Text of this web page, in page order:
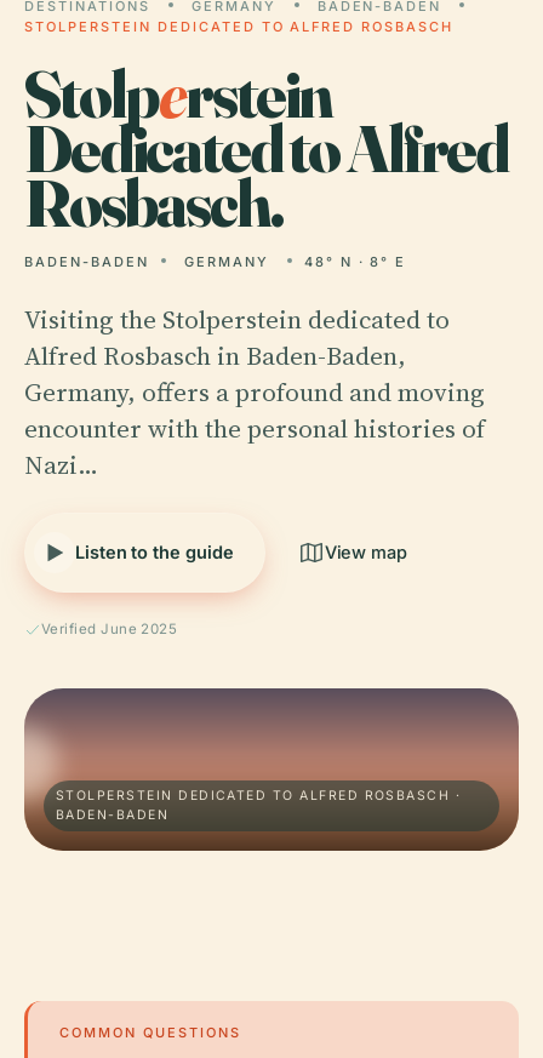
DESTINATIONS GERMANY
BADEN-BADEN
STOLPERSTEIN DEDICATED TO ALFRED ROSBASCH
Stolperstein
Dedicated to Alfred
Rosbasch.
BADEN-BADEN GERMANY 48° N · 8° E
Visiting the Stolperstein dedicated to
Alfred Rosbasch in Baden-Baden,
Germany, offers a profound and moving
encounter with the personal histories of
Nazi…
Listen to the guide View map
Verified June 2025
STOLPERSTEIN DEDICATED TO ALFRED ROSBASCH ·
BADEN-BADEN
COMMON QUESTIONS